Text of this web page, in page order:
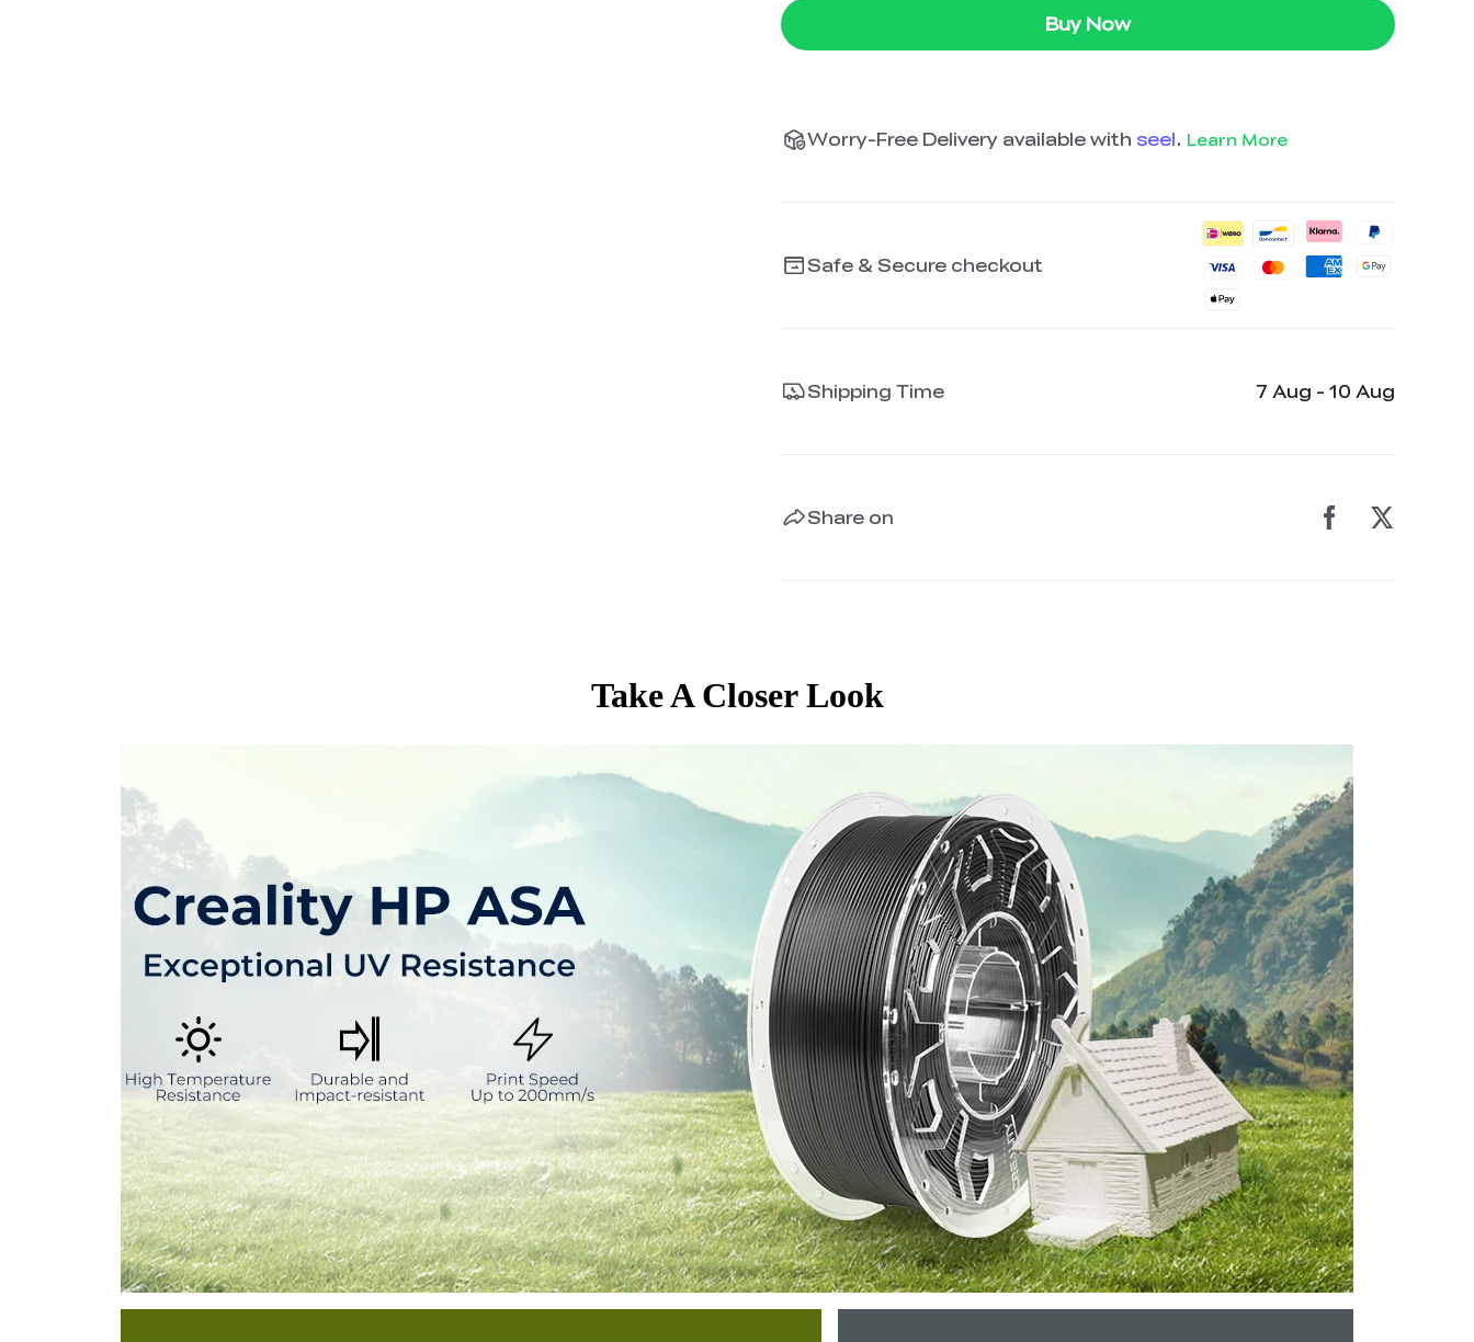
Buy Now
Worry-Free Delivery available with seel. Learn More
Safe & Secure checkout
Shipping Time 7 Aug - 10 Aug
Share on
Take A Closer Look